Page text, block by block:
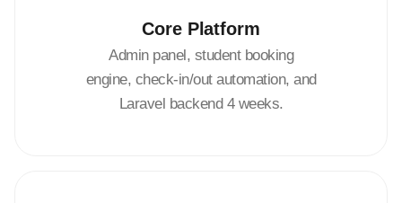
Core Platform
Admin panel, student booking
engine, check-in/out automation, and
Laravel backend 4 weeks.